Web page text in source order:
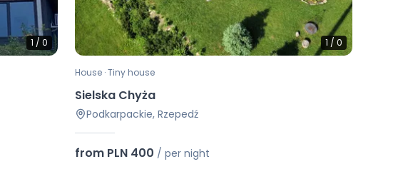
1 / 0 1 / 0
House · Tiny house
Sielska Chyża
Podkarpackie, Rzepedź
from PLN 400 / per night